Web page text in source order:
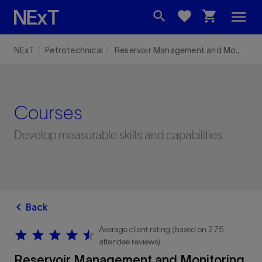
search favorite shopping_cart menu
NExT Petrotechnical Reservoir Management and Monitoring
Courses
Develop measurable skills and capabilities
chevron_left Back
star
star star
star star
star star
star star
star
Average client rating (based on 275
attendee reviews)